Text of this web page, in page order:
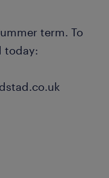
term. To
today: